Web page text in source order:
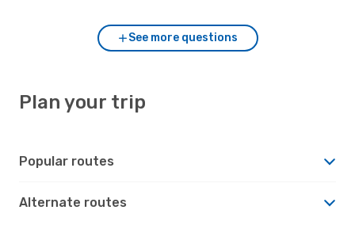
See more questions
Plan your trip
Popular routes
Alternate routes